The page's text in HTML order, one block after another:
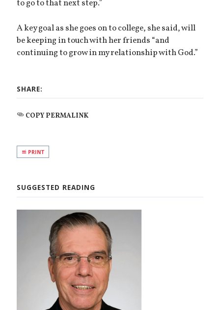
to go to that next step.”
A key goal as she goes on to college, she said, will
be keeping in touch with her friends “and
continuing to grow in my relationship with God.”
SHARE:
COPY PERMALINK
PRINT
SUGGESTED READING